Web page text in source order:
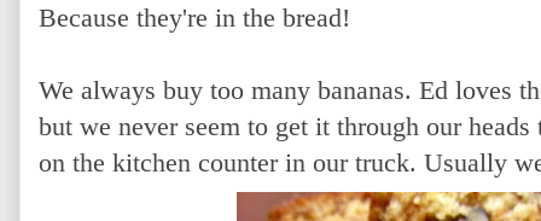
Because they're in the bread!
We always buy too many bananas. Ed loves
but we never seem to get it through our
on the kitchen counter in our truck. Usually